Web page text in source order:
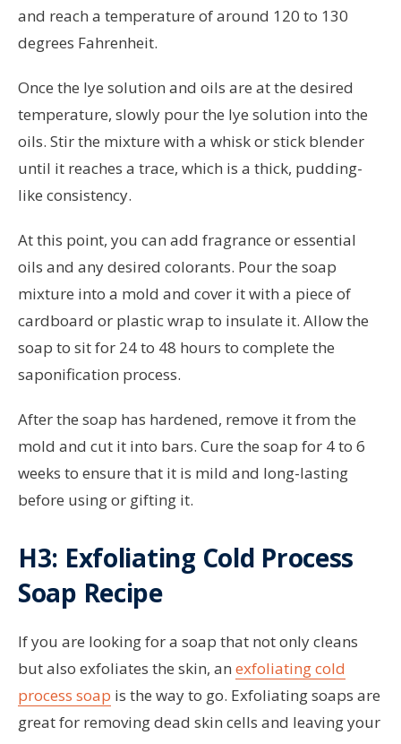
and reach a temperature of around 120 to 130
degrees Fahrenheit.
Once the lye solution and oils are at the desired
temperature, slowly pour the lye solution into the
oils. Stir the mixture with a whisk or stick blender
until it reaches a trace, which is a thick, pudding-
like consistency.
At this point, you can add fragrance or essential
oils and any desired colorants. Pour the soap
mixture into a mold and cover it with a piece of
cardboard or plastic wrap to insulate it. Allow the
soap to sit for 24 to 48 hours to complete the
saponification process.
After the soap has hardened, remove it from the
mold and cut it into bars. Cure the soap for 4 to 6
weeks to ensure that it is mild and long-lasting
before using or gifting it.
H3: Exfoliating Cold Process
Soap Recipe
If you are looking for a soap that not only cleans
but also exfoliates the skin, an exfoliating cold
process soap is the way to go. Exfoliating soaps are
great for removing dead skin cells and leaving your